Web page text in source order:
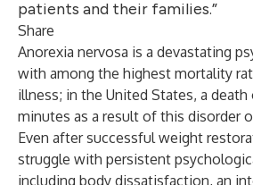
patients and their families.”
Share
Anorexia nervosa is a devastating
with among the highest mortality
illness; in the United States, a death
minutes as a result of this disorder
Even after successful weight
struggle with persistent
including body dissatisfaction, an